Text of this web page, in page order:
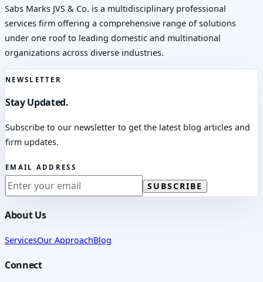
Sabs Marks JVS & Co. is a multidisciplinary professional
services firm offering a comprehensive range of solutions
under one roof to leading domestic and multinational
organizations across diverse industries.
NEWSLETTER
Stay Updated.
Subscribe to our newsletter to get the latest blog articles and
firm updates.
EMAIL ADDRESS
SUBSCRIBE
About Us
ServicesOur ApproachBlog
Connect